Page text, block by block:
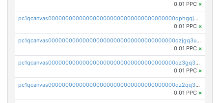
0.01 PPC ×
pc1qcanvas0000000000000000000000000000000000000qphgqjqzs0zgnhq
0.01 PPC ×
pc1qcanvas0000000000000000000000000000000000000qzjgq3uzs4h9k73
0.01 PPC ×
pc1qcanvas0000000000000000000000000000000000000qz3gq3uzs8lfll0
0.01 PPC ×
pc1qcanvas0000000000000000000000000000000000000qz2qq3uzsr7h5ac
0.01 PPC ×